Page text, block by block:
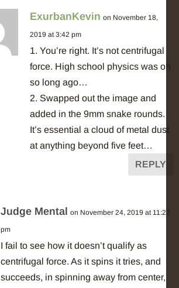
ExurbanKevin on November 18,
2019 at 3:42 pm
1. You’re right. It’s not centrifugal
force. High school physics was oh
so long ago…
2. Swapped out the image and
added in the 9mm snake rounds.
It’s essential a cloud of metal dust
at anything beyond five feet…
REPLY
Judge Mental on November 24, 2019 at 11:22
pm
I fail to see how it doesn’t qualify as
centrifugal force. As it spins it tries, and
succeeds, in spinning away from center,